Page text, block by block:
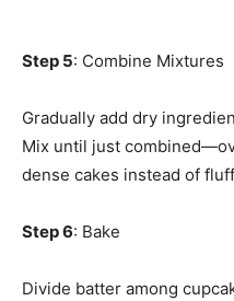
Step 5: Combine Mixtures
Gradually add dry
Mix until just
dense cakes instead of
Step 6: Bake
Divide batter among